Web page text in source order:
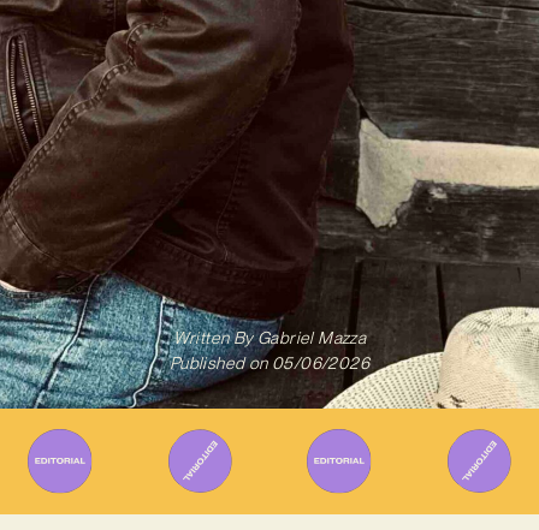
Written ByGabriel Mazza
Published on 05/06/2026